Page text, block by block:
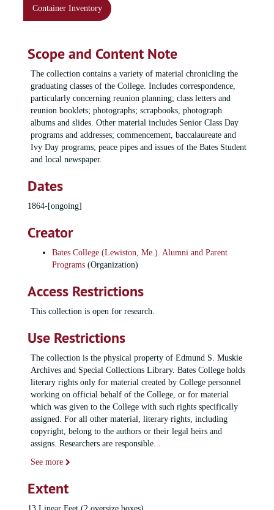
Container Inventory
Scope and Content Note
The collection contains a variety of material chronicling the
graduating classes of the College. Includes correspondence,
particularly concerning reunion planning; class letters and
reunion booklets; photographs; scrapbooks, photograph
albums and slides. Other material includes Senior Class Day
programs and addresses; commencement, baccalaureate and
Ivy Day programs; peace pipes and issues of the Bates Student
and local newspaper.
Dates
1864-[ongoing]
Creator
Bates College (Lewiston, Me.). Alumni and Parent
Programs (Organization)
Access Restrictions
This collection is open for research.
Use Restrictions
The collection is the physical property of Edmund S. Muskie
Archives and Special Collections Library. Bates College holds
literary rights only for material created by College personnel
working on official behalf of the College, or for material
which was given to the College with such rights specifically
assigned. For all other material, literary rights, including
copyright, belong to the authors or their legal heirs and
assigns. Researchers are responsible...
See more
Extent